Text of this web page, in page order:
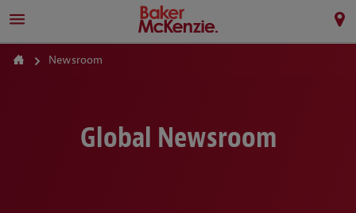
Newsroom
Global Newsroom